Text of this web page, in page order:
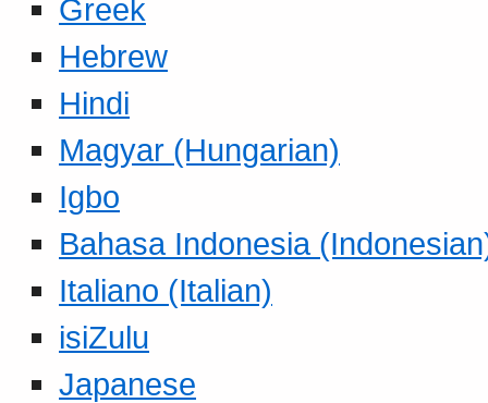
Greek
Hebrew
Hindi
Magyar (Hungarian)
Igbo
Bahasa Indonesia
Italiano (Italian)
isiZulu
Japanese